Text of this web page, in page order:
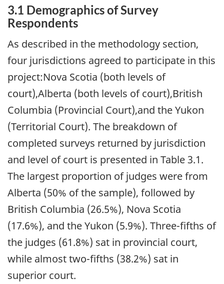
3.1 Demographics of Survey
Respondents
As described in the methodology section,
four jurisdictions agreed to participate in this
project:Nova Scotia (both levels of
court),Alberta (both levels of court),British
Columbia (Provincial Court),and the Yukon
(Territorial Court). The breakdown of
completed surveys returned by jurisdiction
and level of court is presented in Table 3.1.
The largest proportion of judges were from
Alberta (50% of the sample), followed by
British Columbia (26.5%), Nova Scotia
(17.6%), and the Yukon (5.9%). Three-fifths of
the judges (61.8%) sat in provincial court,
while almost two-fifths (38.2%) sat in
superior court.